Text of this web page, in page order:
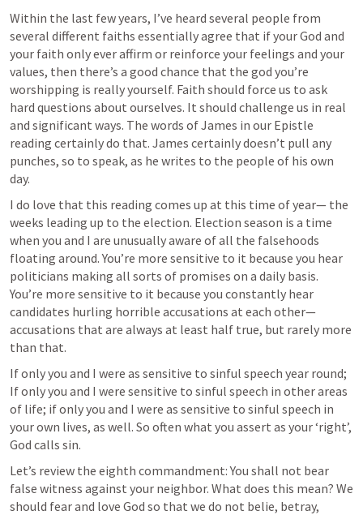
Within the last few years, I’ve heard several people from
several different faiths essentially agree that if your God and
your faith only ever affirm or reinforce your feelings and your
values, then there’s a good chance that the god you’re
worshipping is really yourself. Faith should force us to ask
hard questions about ourselves. It should challenge us in real
and significant ways. The words of James in our Epistle
reading certainly do that. James certainly doesn’t pull any
punches, so to speak, as he writes to the people of his own
day.
I do love that this reading comes up at this time of year— the
weeks leading up to the election. Election season is a time
when you and I are unusually aware of all the falsehoods
floating around. You’re more sensitive to it because you hear
politicians making all sorts of promises on a daily basis.
You’re more sensitive to it because you constantly hear
candidates hurling horrible accusations at each other—
accusations that are always at least half true, but rarely more
than that.
If only you and I were as sensitive to sinful speech year round;
If only you and I were sensitive to sinful speech in other areas
of life; if only you and I were as sensitive to sinful speech in
your own lives, as well. So often what you assert as your ‘right’,
God calls sin.
Let’s review the eighth commandment: You shall not bear
false witness against your neighbor. What does this mean? We
should fear and love God so that we do not belie, betray,